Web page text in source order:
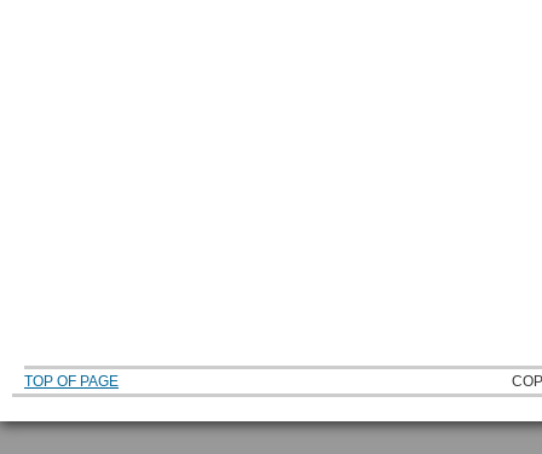
TOP OF PAGE